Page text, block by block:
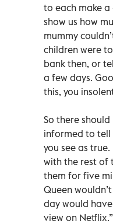
to each make
show us how
mummy
children were
bank then, or
a few days.
this, you
So there
informed to tell
you see as
with the rest of
them for five
Queen
day would
view on